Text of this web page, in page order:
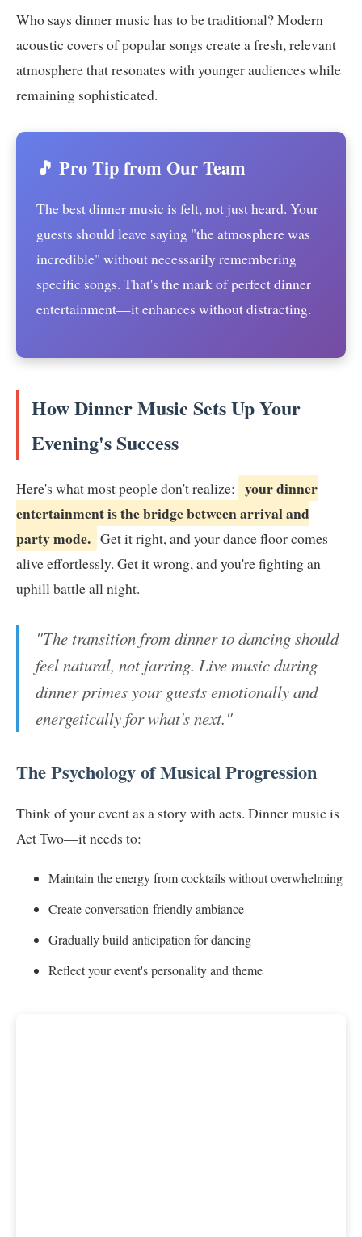
Who says dinner music has to be traditional? Modern
acoustic covers of popular songs create a fresh, relevant
atmosphere that resonates with younger audiences while
remaining sophisticated.
🎵 Pro Tip from Our Team
The best dinner music is felt, not just heard. Your
guests should leave saying "the atmosphere was
incredible" without necessarily remembering
specific songs. That's the mark of perfect dinner
entertainment—it enhances without distracting.
How Dinner Music Sets Up Your
Evening's Success
Here's what most people don't realize: your dinner
entertainment is the bridge between arrival and
party mode. Get it right, and your dance floor comes
alive effortlessly. Get it wrong, and you're fighting an
uphill battle all night.
"The transition from dinner to dancing should
feel natural, not jarring. Live music during
dinner primes your guests emotionally and
energetically for what's next."
The Psychology of Musical Progression
Think of your event as a story with acts. Dinner music is
Act Two—it needs to:
Maintain the energy from cocktails without overwhelming
Create conversation-friendly ambiance
Gradually build anticipation for dancing
Reflect your event's personality and theme